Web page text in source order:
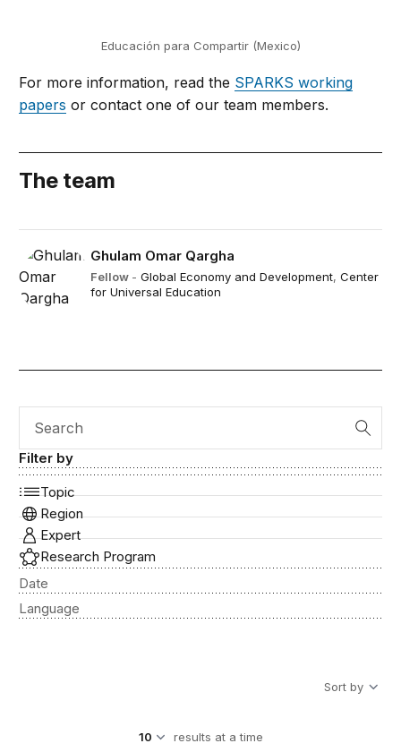
Educación para Compartir (Mexico)
For more information, read the SPARKS working
papers or contact one of our team members.
The team
Ghulam Omar Qargha
Fellow -Global Economy and Development,Center
for Universal Education
Search
Filter by
Topic
Region
Expert
Research Program
Date
Language
Sort by
results at a time